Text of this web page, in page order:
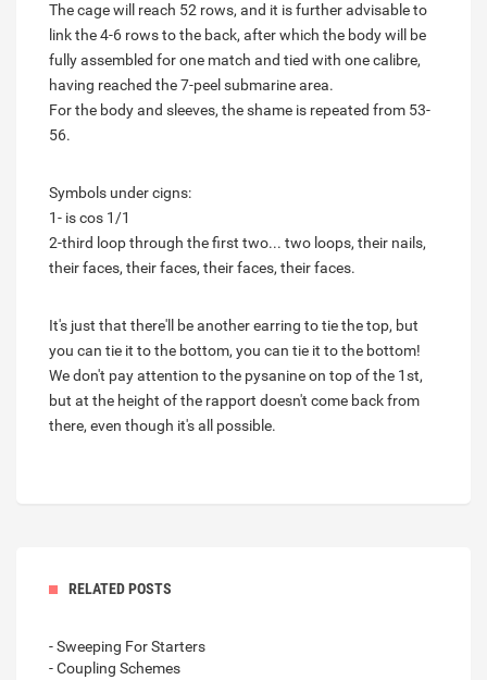
The cage will reach 52 rows, and it is further advisable to
link the 4-6 rows to the back, after which the body will be
fully assembled for one match and tied with one calibre,
having reached the 7-peel submarine area.
For the body and sleeves, the shame is repeated from 53-
56.
Symbols under cigns:
1- is cos 1/1
2-third loop through the first two... two loops, their nails,
their faces, their faces, their faces, their faces.
It's just that there'll be another earring to tie the top, but
you can tie it to the bottom, you can tie it to the bottom!
We don't pay attention to the pysanine on top of the 1st,
but at the height of the rapport doesn't come back from
there, even though it's all possible.
RELATED POSTS
- Sweeping For Starters
- Coupling Schemes